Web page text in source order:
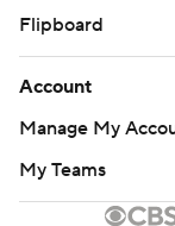
Flipboard
Account
Manage My
My Teams